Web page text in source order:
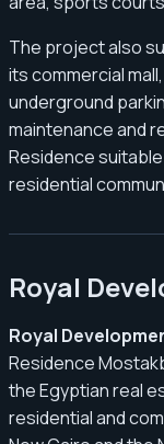
The project also
its commercial
underground
maintenance and
Residence
residential
Royal
Royal
Residence
the Egyptian real
residential and